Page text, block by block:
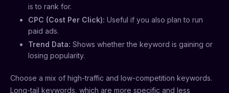
is to rank for.
CPC (Cost Per Click): Useful if you also plan to run
paid ads.
Trend Data: Shows whether the keyword is gaining or
losing popularity.
Choose a mix of high-traffic and low-competition keywords.
Long-tail keywords, which are more specific and less